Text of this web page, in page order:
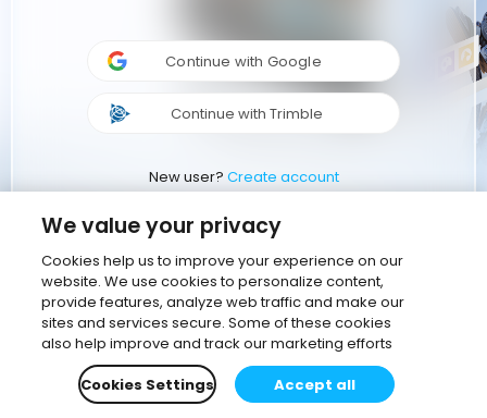
Continue with Google
Continue with Trimble
New user? Create account
We value your privacy
Cookies help us to improve your experience on our
website. We use cookies to personalize content,
provide features, analyze web traffic and make our
sites and services secure. Some of these cookies
also help improve and track our marketing efforts
Cookies Settings
Accept all